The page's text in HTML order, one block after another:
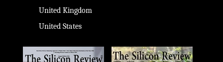
United Kingdom
United States